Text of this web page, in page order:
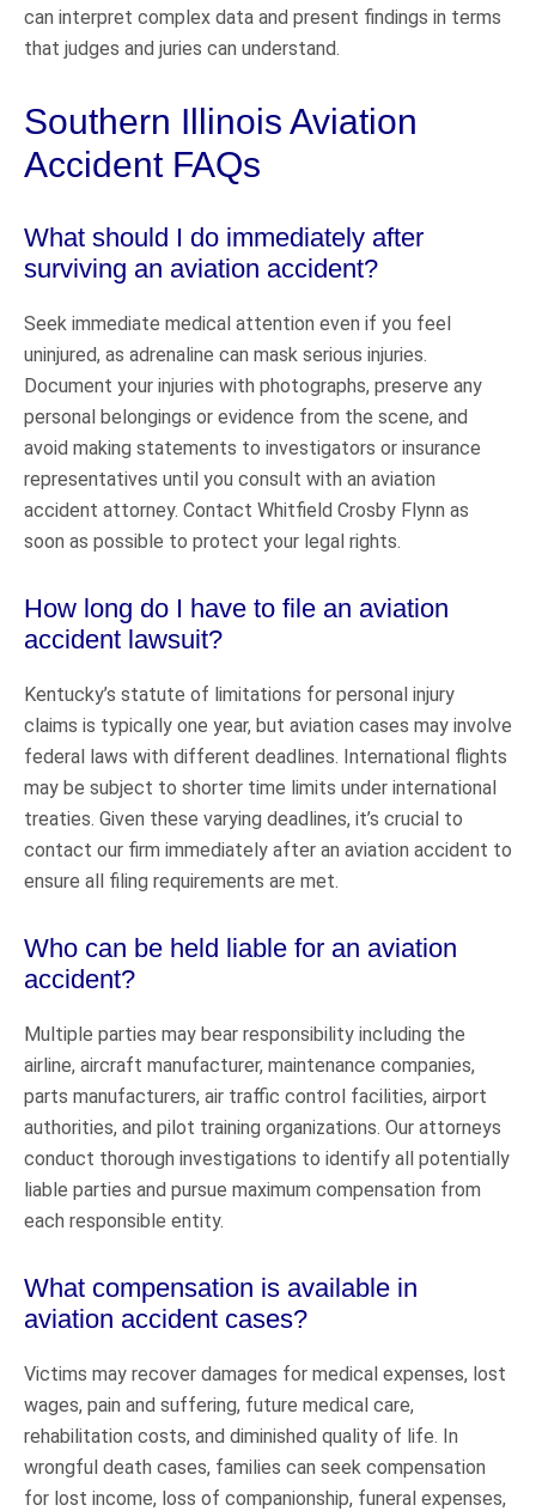
can interpret complex data and present findings in terms
that judges and juries can understand.
Southern Illinois Aviation
Accident FAQs
What should I do immediately after
surviving an aviation accident?
Seek immediate medical attention even if you feel
uninjured, as adrenaline can mask serious injuries.
Document your injuries with photographs, preserve any
personal belongings or evidence from the scene, and
avoid making statements to investigators or insurance
representatives until you consult with an aviation
accident attorney. Contact Whitfield Crosby Flynn as
soon as possible to protect your legal rights.
How long do I have to file an aviation
accident lawsuit?
Kentucky’s statute of limitations for personal injury
claims is typically one year, but aviation cases may involve
federal laws with different deadlines. International flights
may be subject to shorter time limits under international
treaties. Given these varying deadlines, it’s crucial to
contact our firm immediately after an aviation accident to
ensure all filing requirements are met.
Who can be held liable for an aviation
accident?
Multiple parties may bear responsibility including the
airline, aircraft manufacturer, maintenance companies,
parts manufacturers, air traffic control facilities, airport
authorities, and pilot training organizations. Our attorneys
conduct thorough investigations to identify all potentially
liable parties and pursue maximum compensation from
each responsible entity.
What compensation is available in
aviation accident cases?
Victims may recover damages for medical expenses, lost
wages, pain and suffering, future medical care,
rehabilitation costs, and diminished quality of life. In
wrongful death cases, families can seek compensation
for lost income, loss of companionship, funeral expenses,